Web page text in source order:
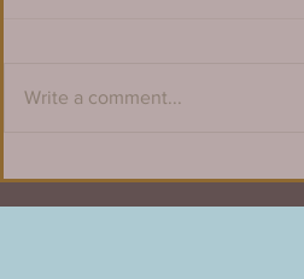
Write a comment...